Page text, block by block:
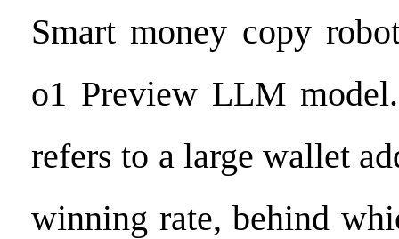
Smart money copy
o1 Preview LLM
refers to a large wallet
winning rate, behind